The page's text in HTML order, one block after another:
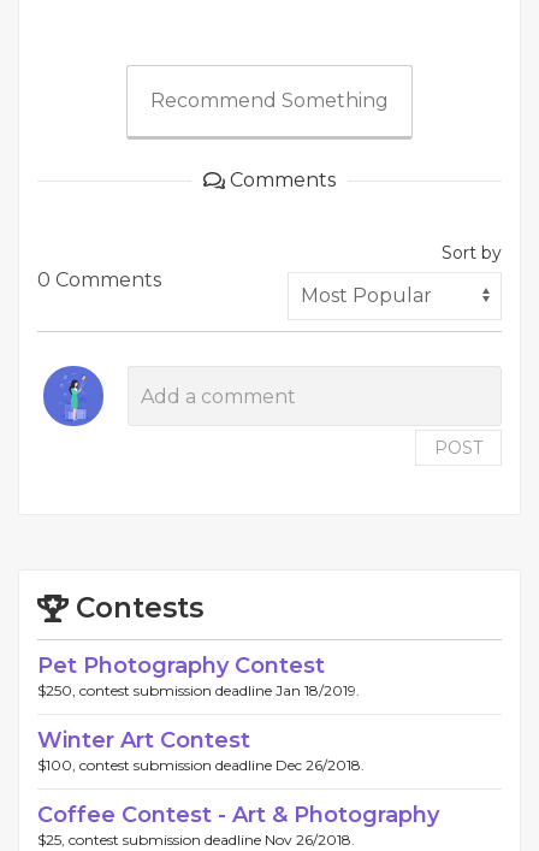
Recommend Something
Comments
0 Comments
Sort by
POST
Contests
Pet Photography Contest
$250, contest submission deadline Jan 18/2019.
Winter Art Contest
$100, contest submission deadline Dec 26/2018.
Coffee Contest - Art & Photography
$25, contest submission deadline Nov 26/2018.